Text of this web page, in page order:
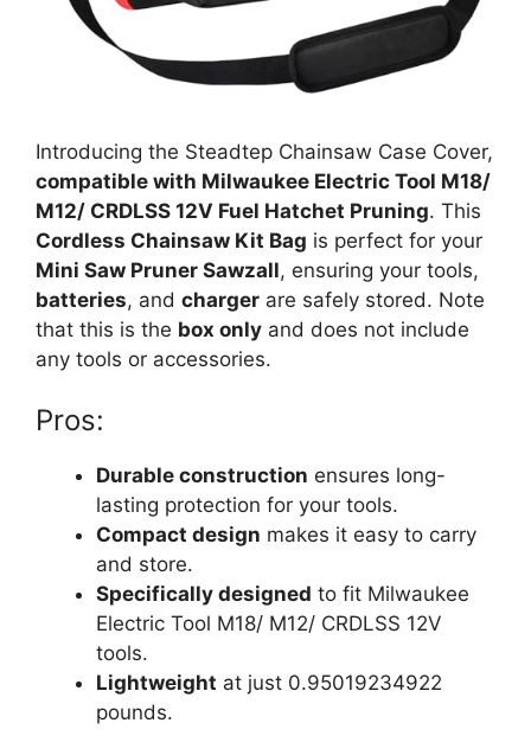
Introducing the Steadtep Chainsaw Case Cover,
compatible with Milwaukee Electric Tool M18/
M12/ CRDLSS 12V Fuel Hatchet Pruning. This
Cordless Chainsaw Kit Bag is perfect for your
Mini Saw Pruner Sawzall, ensuring your tools,
batteries, and charger are safely stored. Note
that this is the box only and does not include
any tools or accessories.
Pros:
Durable construction ensures long-
lasting protection for your tools.
Compact design makes it easy to carry
and store.
Specifically designed to fit Milwaukee
Electric Tool M18/ M12/ CRDLSS 12V
tools.
Lightweight at just 0.95019234922
pounds.